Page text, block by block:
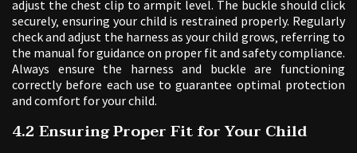
adjust the chest clip to armpit level. The buckle should click
securely‚ ensuring your child is restrained properly. Regularly
check and adjust the harness as your child grows‚ referring to
the manual for guidance on proper fit and safety compliance.
Always ensure the harness and buckle are functioning
correctly before each use to guarantee optimal protection
and comfort for your child.
4.2 Ensuring Proper Fit for Your Child